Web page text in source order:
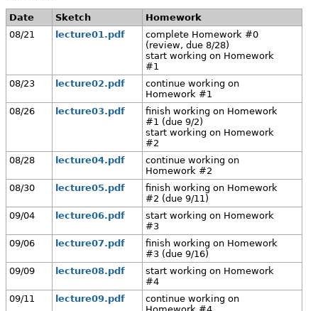
Date Sketch
Homework
08/21
lecture01.pdf
complete Homework #0
(review, due 8/28)
start working on Homework
#1
08/23
lecture02.pdf
continue working on
Homework #1
08/26
lecture03.pdf
finish working on Homework
#1 (due 9/2)
start working on Homework
#2
08/28
lecture04.pdf
continue working on
Homework #2
08/30
lecture05.pdf
finish working on Homework
#2 (due 9/11)
09/04
lecture06.pdf
start working on Homework
#3
09/06
lecture07.pdf
finish working on Homework
#3 (due 9/16)
09/09
lecture08.pdf
start working on Homework
#4
09/11
lecture09.pdf
continue working on